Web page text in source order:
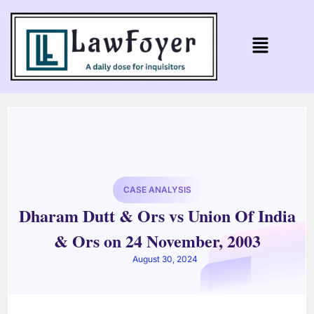
CASE ANALYSIS
Dharam Dutt & Ors vs Union Of India
& Ors on 24 November, 2003
August 30, 2024